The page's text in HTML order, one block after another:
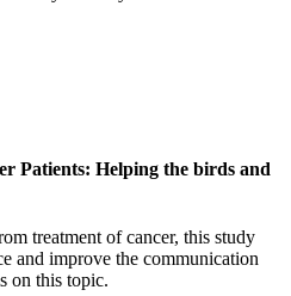
Patients: Helping the birds and
treatment of cancer, this study
and improve the communication
on this topic.